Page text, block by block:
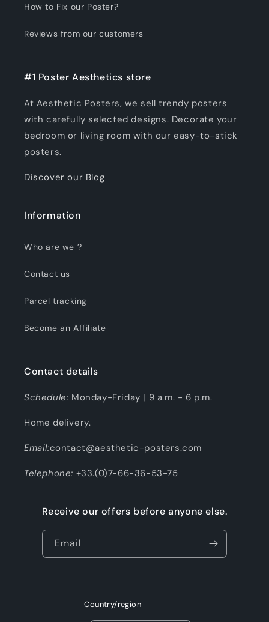
How to Fix our Poster?
Reviews from our customers
#1 Poster Aesthetics store
At Aesthetic Posters, we sell trendy posters
with carefully selected designs. Decorate your
bedroom or living room with our easy-to-stick
posters.
Discover our Blog
Information
Who are we ?
Contact us
Parcel tracking
Become an Affiliate
Contact details
Schedule: Monday-Friday | 9 a.m. - 6 p.m.
Home delivery.
Email:contact@aesthetic-posters.com
Telephone: +33.(0)7-66-36-53-75
Receive our offers before anyone else.
Email
Country/region